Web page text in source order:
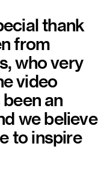
thank
from
who very
video
an
we believe
to inspire